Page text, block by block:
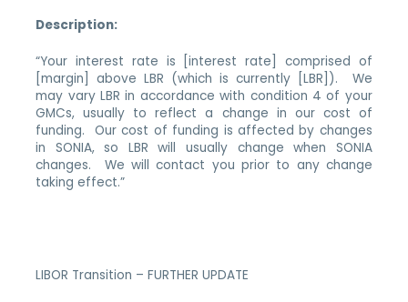
Description:
“Your interest rate is [interest rate] comprised of
[margin] above LBR (which is currently [LBR]). We
may vary LBR in accordance with condition 4 of your
GMCs, usually to reflect a change in our cost of
funding. Our cost of funding is affected by changes
in SONIA, so LBR will usually change when SONIA
changes. We will contact you prior to any change
taking effect.”
LIBOR Transition – FURTHER UPDATE